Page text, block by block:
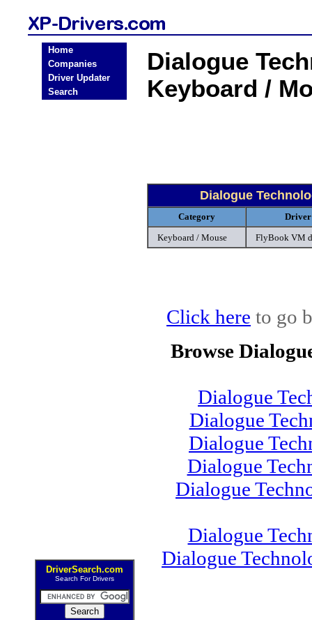
Home
Companies
Driver Updater
Search
DriverSearch.com
Search For Drivers
Dialogue
Keyboard /
Dialogue
Category
Driver
Keyboard / Mouse
FlyBook VM
Click here to go
Browse
Dialogue
Dialogue
Dialogue
Dialogue
Dialogue
Dialogue
Dialogue